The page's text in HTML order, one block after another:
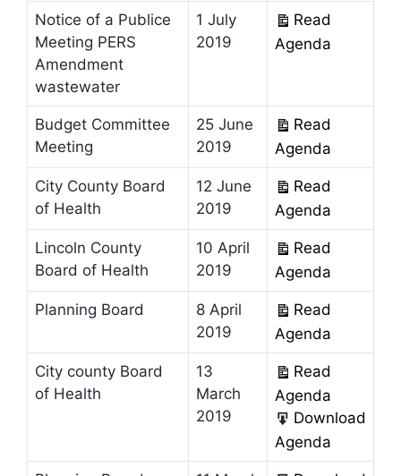
Notice of a Publice
Meeting PERS
Amendment
wastewater
1 July
2019
Read
Agenda
Budget Committee
Meeting
25 June
2019
Read
Agenda
City County Board
of Health
12 June
2019
Read
Agenda
Lincoln County
Board of Health
10 April
2019
Read
Agenda
Planning Board
8 April
2019
Read
Agenda
City county Board
of Health
13
March
2019
Read
Agenda
Download
Agenda